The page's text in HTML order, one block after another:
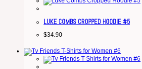
LUKE COMBS CROPPED HOODIE #5
$34.90